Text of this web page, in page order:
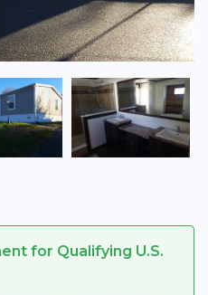
for Qualifying U.S.